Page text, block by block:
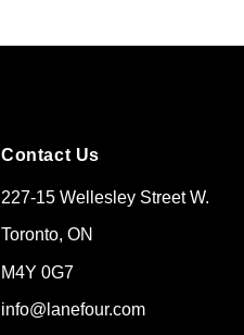
Contact Us
227-15 Wellesley Street W.
Toronto, ON
M4Y 0G7
info@lanefour.com